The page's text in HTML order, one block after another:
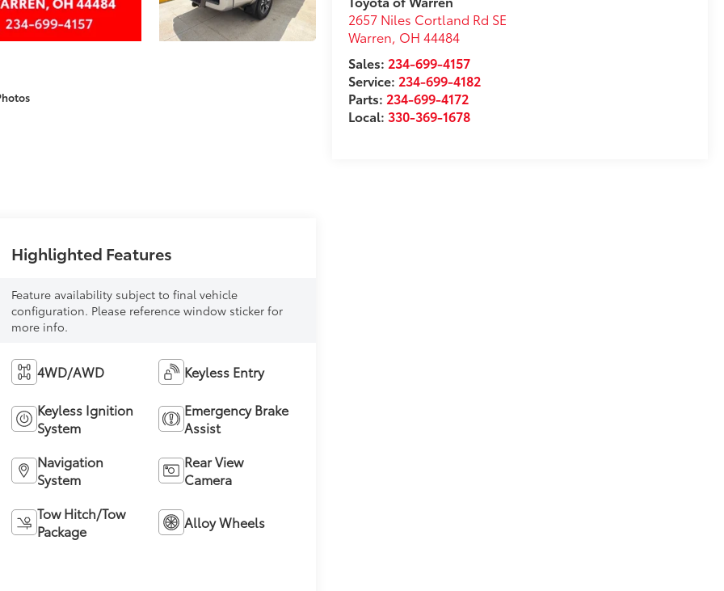
2657 Niles Cortland Rd SE
Warren, OH 44484
Sales: 234-699-4157
Service: 234-699-4182
Parts: 234-699-4172
Local:330-369-1678
Highlighted Features
Feature availability subject to final vehicle
configuration. Please reference window sticker for
more info.
4WD/AWD Keyless Entry
Keyless Ignition
System
Emergency Brake
Assist
Navigation
System
Rear View
Camera
Tow Hitch/Tow
Package
Alloy Wheels